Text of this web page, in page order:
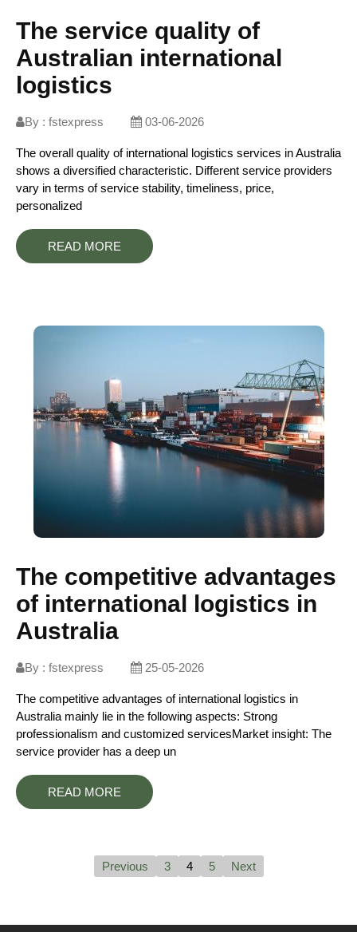
The service quality of
Australian international
logistics
By : fstexpress 03-06-2026
The overall quality of international logistics services in Australia
shows a diversified characteristic. Different service providers
vary in terms of service stability, timeliness, price,
personalized
READ MORE
The competitive advantages
of international logistics in
Australia
By : fstexpress 25-05-2026
The competitive advantages of international logistics in
Australia mainly lie in the following aspects: Strong
professionalism and customized servicesMarket insight: The
service provider has a deep un
READ MORE
Previous 3 4 5 Next